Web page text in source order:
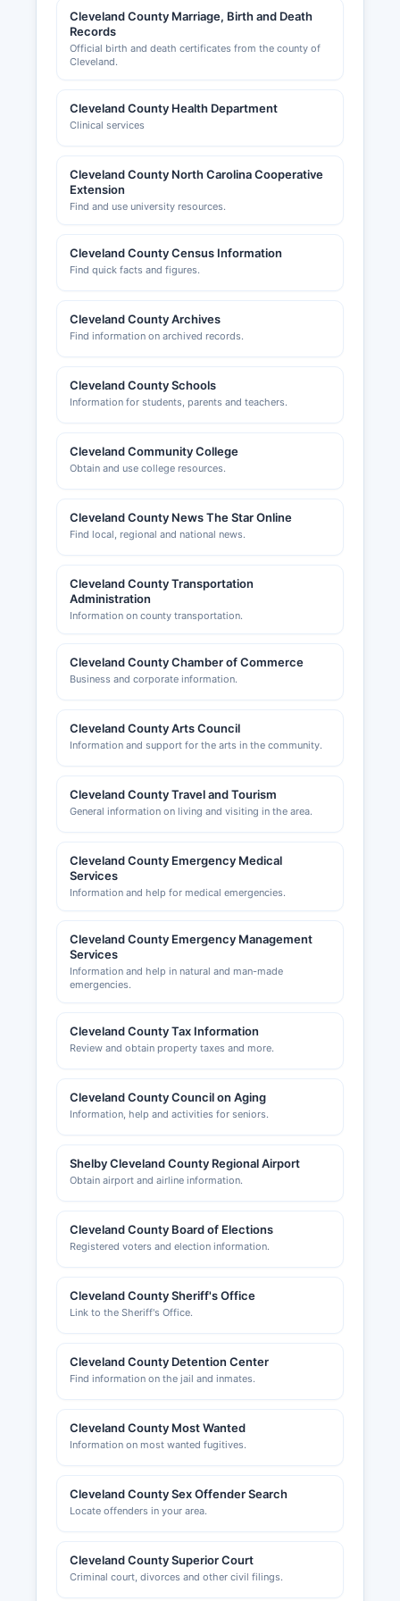
by the North Carolina Department of Revenue,
not at Cleveland County level. Cleveland County
Chamber of Commerce, located at 200 S.
development resources, networking
opportunities, and maintains a directory of
governmental regulatory body.
All business license records maintained by
Statute § 132-1.
Cleveland County Marriage, Birth and Death
Records
Official birth and death certificates from the county of
Cleveland.
Cleveland County Health Department
Clinical services
Cleveland County North Carolina Cooperative
Extension
Find and use university resources.
Cleveland County Census Information
Find quick facts and figures.
Cleveland County Archives
Find information on archived records.
Cleveland County Schools
Information for students, parents and teachers.
Cleveland Community College
Obtain and use college resources.
Cleveland County News The Star Online
Find local, regional and national news.
Cleveland County Transportation
Administration
Information on county transportation.
Cleveland County Chamber of Commerce
Business and corporate information.
Cleveland County Arts Council
Information and support for the arts in the community.
Cleveland County Travel and Tourism
General information on living and visiting in the area.
Cleveland County Emergency Medical
Services
Information and help for medical emergencies.
Cleveland County Emergency Management
Services
Information and help in natural and man-made
emergencies.
Cleveland County Tax Information
Review and obtain property taxes and more.
Cleveland County Council on Aging
Information, help and activities for seniors.
Shelby Cleveland County Regional Airport
Obtain airport and airline information.
Cleveland County Board of Elections
Registered voters and election information.
Cleveland County Sheriff's Office
Link to the Sheriff's Office.
Cleveland County Detention Center
Find information on the jail and inmates.
Cleveland County Most Wanted
Information on most wanted fugitives.
Cleveland County Sex Offender Search
Locate offenders in your area.
Cleveland County Superior Court
Criminal court, divorces and other civil filings.